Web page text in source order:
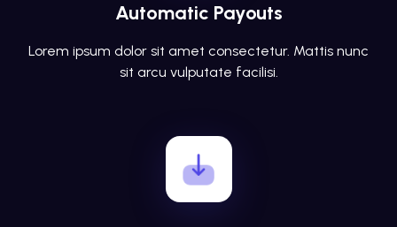
Automatic Payouts
Lorem ipsum dolor sit amet consectetur. Mattis nunc
sit arcu vulputate facilisi.